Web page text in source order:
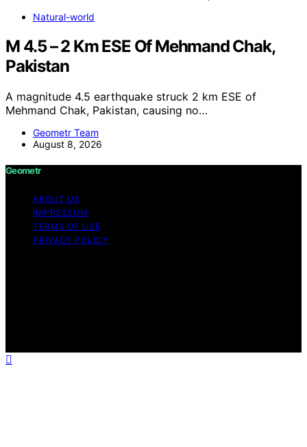
Natural-world
M 4.5 – 2 Km ESE Of Mehmand Chak,
Pakistan
A magnitude 4.5 earthquake struck 2 km ESE of
Mehmand Chak, Pakistan, causing no…
Geometr Team
August 8, 2026
Geometr
ABOUT US
IMPRESSUM
TERMS OF USE
PRIVACY POLICY